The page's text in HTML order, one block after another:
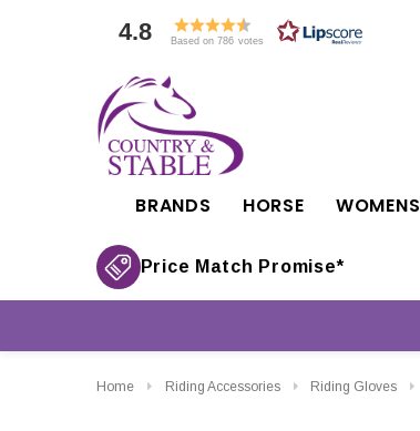
4.8 Based on 786 votes
BRANDS HORSE WOMENS
Price Match Promise*
Home Riding Accessories Riding Gloves